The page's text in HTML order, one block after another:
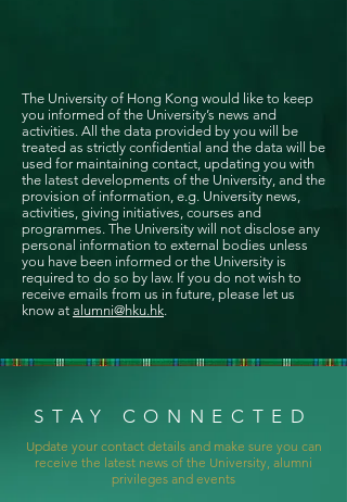
The University of Hong Kong would like to keep
you informed of the University’s news and
activities. All the data provided by you will be
treated as strictly confidential and the data will be
used for maintaining contact, updating you with
the latest developments of the University, and the
provision of information, e.g. University news,
activities, giving initiatives, courses and
programmes. The University will not disclose any
personal information to external bodies unless
you have been informed or the University is
required to do so by law. If you do not wish to
receive emails from us in future, please let us
know at alumni@hku.hk.
STAY CONNECTED
Update your contact details and make sure you can
receive the latest news of the University, alumni
privileges and events